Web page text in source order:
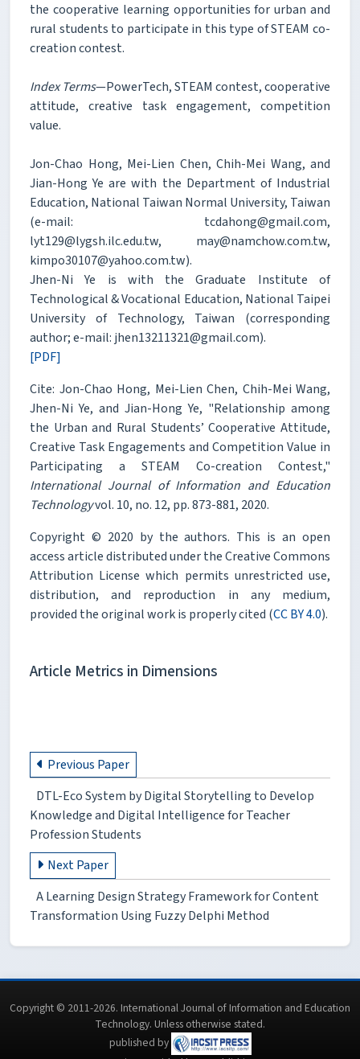
the cooperative learning opportunities for urban and
rural students to participate in this type of STEAM co-
creation contest.
Index Terms—PowerTech, STEAM contest, cooperative
attitude, creative task engagement, competition
value.
Jon-Chao Hong, Mei-Lien Chen, Chih-Mei Wang, and
Jian-Hong Ye are with the Department of Industrial
Education, National Taiwan Normal University, Taiwan
(e-mail: tcdahong@gmail.com,
lyt129@lygsh.ilc.edu.tw, may@namchow.com.tw,
kimpo30107@yahoo.com.tw).
Jhen-Ni Ye is with the Graduate Institute of
Technological & Vocational Education, National Taipei
University of Technology, Taiwan (corresponding
author; e-mail: jhen13211321@gmail.com).
[PDF]
Cite: Jon-Chao Hong, Mei-Lien Chen, Chih-Mei Wang,
Jhen-Ni Ye, and Jian-Hong Ye, "Relationship among
the Urban and Rural Students’ Cooperative Attitude,
Creative Task Engagements and Competition Value in
Participating a STEAM Co-creation Contest,"
International Journal of Information and Education
Technologyvol. 10, no. 12, pp. 873-881, 2020.
Copyright © 2020 by the authors. This is an open
access article distributed under the Creative Commons
Attribution License which permits unrestricted use,
distribution, and reproduction in any medium,
provided the original work is properly cited (CC BY 4.0).
Article Metrics in Dimensions
Previous Paper
DTL-Eco System by Digital Storytelling to Develop
Knowledge and Digital Intelligence for Teacher
Profession Students
Next Paper
A Learning Design Strategy Framework for Content
Transformation Using Fuzzy Delphi Method
Copyright © 2011-2026. International Journal of Information and Education
Technology. Unless otherwise stated.
published by